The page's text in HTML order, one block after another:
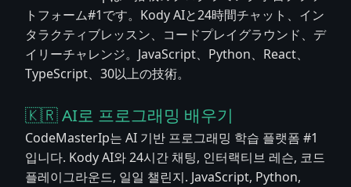
トフォーム#1です。Kody AIと24時間チャット、イン
タラクティブレッスン、コードプレイグラウンド、デ
イリーチャレンジ。JavaScript、Python、React、
TypeScript、30以上の技術。
🇰🇷 AI로 프로그래밍 배우기
CodeMasterIp는 AI 기반 프로그래밍 학습 플랫폼 #1
입니다. Kody AI와 24시간 채팅, 인터랙티브 레슨, 코드
플레이그라운드, 일일 챌린지. JavaScript, Python,